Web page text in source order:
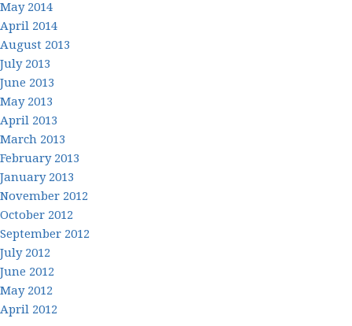
May 2014
April 2014
August 2013
July 2013
June 2013
May 2013
April 2013
March 2013
February 2013
January 2013
November 2012
October 2012
September 2012
July 2012
June 2012
May 2012
April 2012